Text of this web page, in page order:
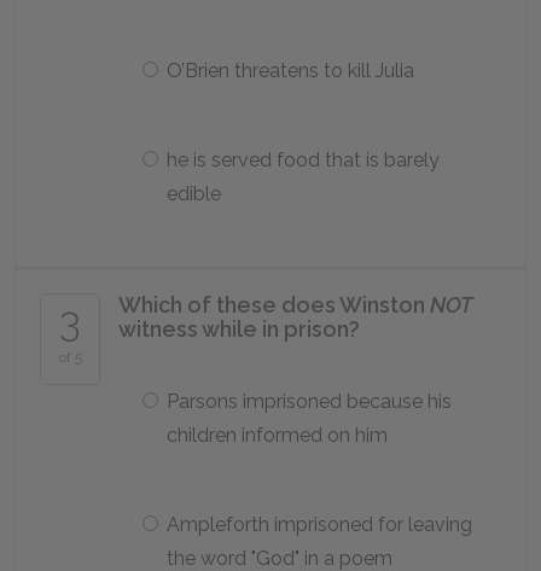
O’Brien threatens to kill Julia
he is served food that is barely
edible
3
of 5
Which of these does Winston NOT
witness while in prison?
Parsons imprisoned because his
children informed on him
Ampleforth imprisoned for leaving
the word "God" in a poem